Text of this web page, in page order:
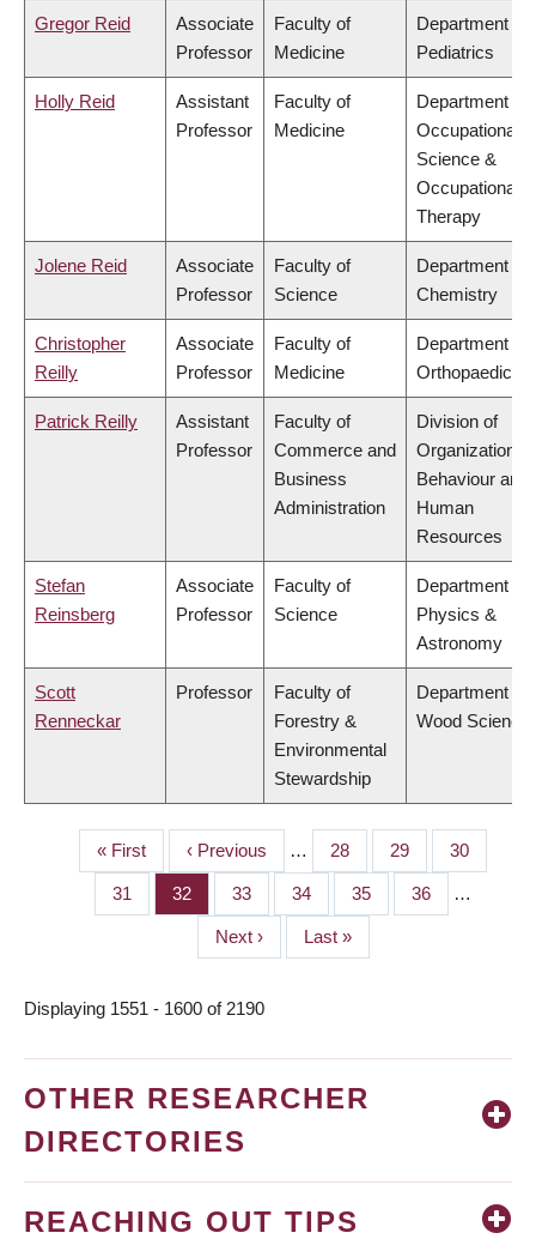
Gregor Reid
Associate
Professor
Faculty of
Medicine
Department of
Pediatrics
Holly Reid
Assistant
Professor
Faculty of
Medicine
Department of
Occupational
Science &
Occupational
Therapy
Jolene Reid
Associate
Professor
Faculty of
Science
Department of
Chemistry
Christopher
Reilly
Associate
Professor
Faculty of
Medicine
Department of
Orthopaedics
Patrick Reilly
Assistant
Professor
Faculty of
Commerce and
Business
Administration
Division of
Organizational
Behaviour and
Human
Resources
Stefan
Reinsberg
Associate
Professor
Faculty of
Science
Department of
Physics &
Astronomy
Scott
Renneckar
Professor
Faculty of
Forestry &
Environmental
Stewardship
Department of
Wood Science
PAGINATION
First
page
« First
Previous
page
‹ Previous … Page
28 Page
29 Page
30
Page
31 Page
32 Page
33 Page
34 Page
35 Page
36 …
Next
page
Next ›
Last
page
Last »
Displaying 1551 - 1600 of 2190
OTHER RESEARCHER
DIRECTORIES
REACHING OUT TIPS